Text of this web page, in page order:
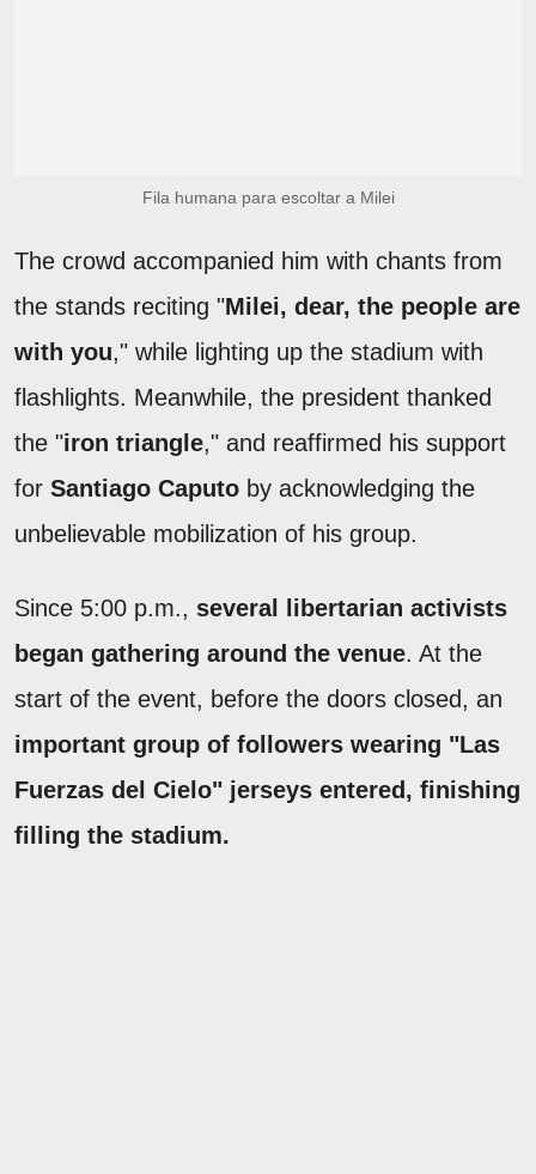
Fila humana para escoltar a Milei
The crowd accompanied him with chants from
the stands reciting "Milei, dear, the people are
with you," while lighting up the stadium with
flashlights. Meanwhile, the president thanked
the "iron triangle," and reaffirmed his support
for Santiago Caputo by acknowledging the
unbelievable mobilization of his group.
Since 5:00 p.m., several libertarian activists
began gathering around the venue. At the
start of the event, before the doors closed, an
important group of followers wearing "Las
Fuerzas del Cielo" jerseys entered, finishing
filling the stadium.